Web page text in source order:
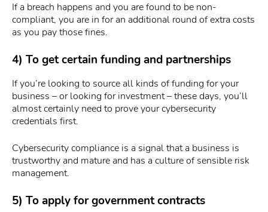
If a breach happens and you are found to be non-
compliant, you are in for an additional round of extra costs
as you pay those fines.
4) To get certain funding and partnerships
If you’re looking to source all kinds of funding for your
business – or looking for investment – these days, you’ll
almost certainly need to prove your cybersecurity
credentials first.
Cybersecurity compliance is a signal that a business is
trustworthy and mature and has a culture of sensible risk
management.
5) To apply for government contracts